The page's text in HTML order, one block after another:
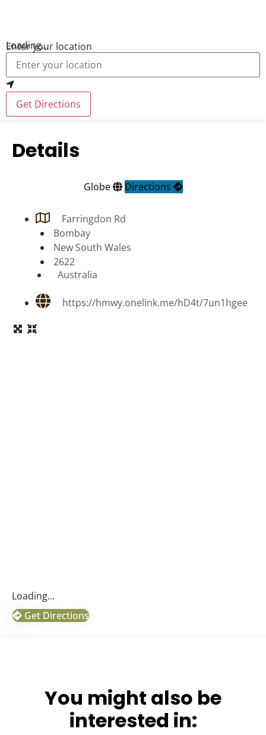
Loading...
Enter your location
Get Directions
Details
Globe Directions
Farringdon Rd
Bombay
New South Wales
2622
Australia
https://hmwy.onelink.me/hD4t/7un1hgee
Loading...
Get Directions
You might also be
interested in: